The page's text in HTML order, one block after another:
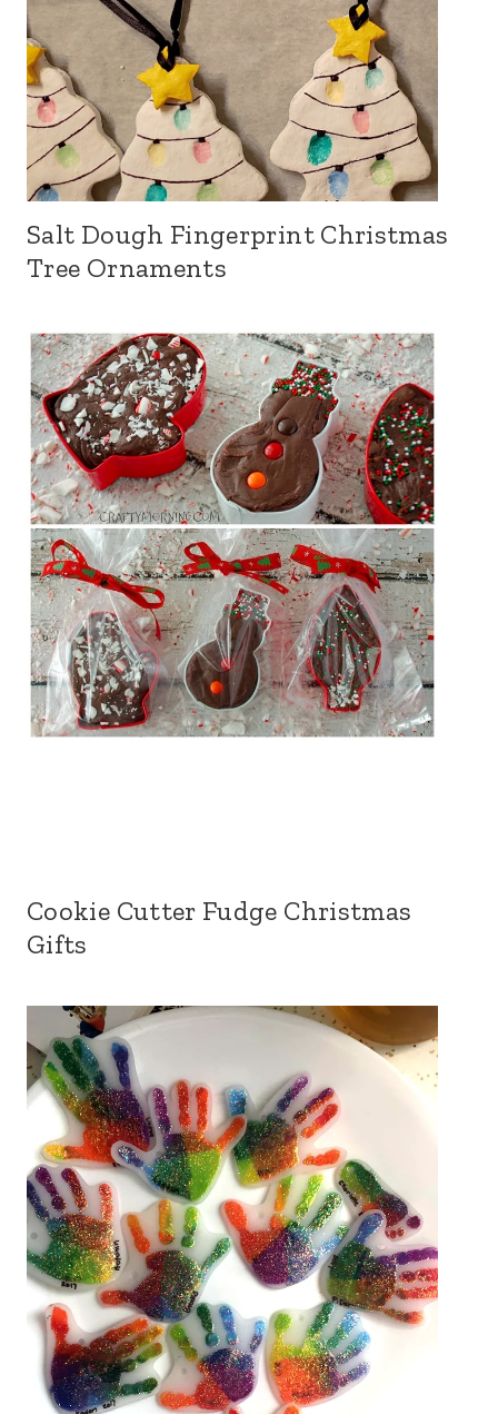
Salt Dough Fingerprint Christmas
Tree Ornaments
Cookie Cutter Fudge Christmas
Gifts